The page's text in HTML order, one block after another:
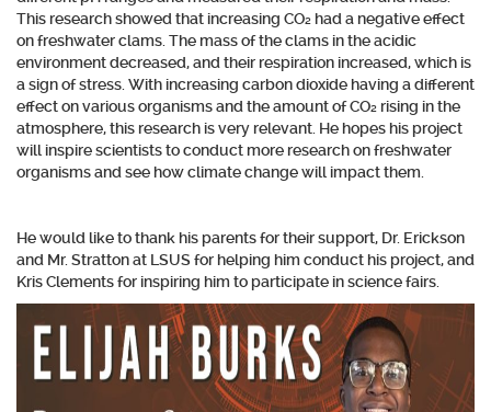
This research showed that increasing CO₂ had a negative effect
on freshwater clams. The mass of the clams in the acidic
environment decreased, and their respiration increased, which is
a sign of stress. With increasing carbon dioxide having a different
effect on various organisms and the amount of CO₂ rising in the
atmosphere, this research is very relevant. He hopes his project
will inspire scientists to conduct more research on freshwater
organisms and see how climate change will impact them.
He would like to thank his parents for their support, Dr. Erickson
and Mr. Stratton at LSUS for helping him conduct his project, and
Kris Clements for inspiring him to participate in science fairs.